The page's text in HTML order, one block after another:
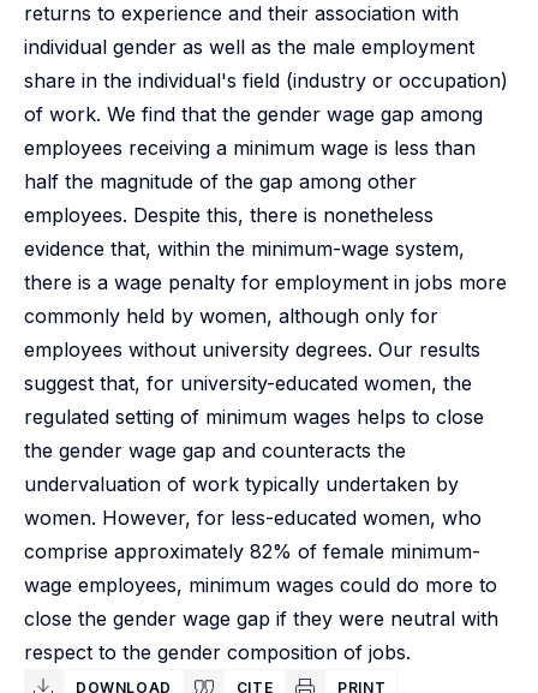
returns to experience and their association with
individual gender as well as the male employment
share in the individual's field (industry or occupation)
of work. We find that the gender wage gap among
employees receiving a minimum wage is less than
half the magnitude of the gap among other
employees. Despite this, there is nonetheless
evidence that, within the minimum-wage system,
there is a wage penalty for employment in jobs more
commonly held by women, although only for
employees without university degrees. Our results
suggest that, for university-educated women, the
regulated setting of minimum wages helps to close
the gender wage gap and counteracts the
undervaluation of work typically undertaken by
women. However, for less-educated women, who
comprise approximately 82% of female minimum-
wage employees, minimum wages could do more to
close the gender wage gap if they were neutral with
respect to the gender composition of jobs.
DOWNLOAD CITE PRINT